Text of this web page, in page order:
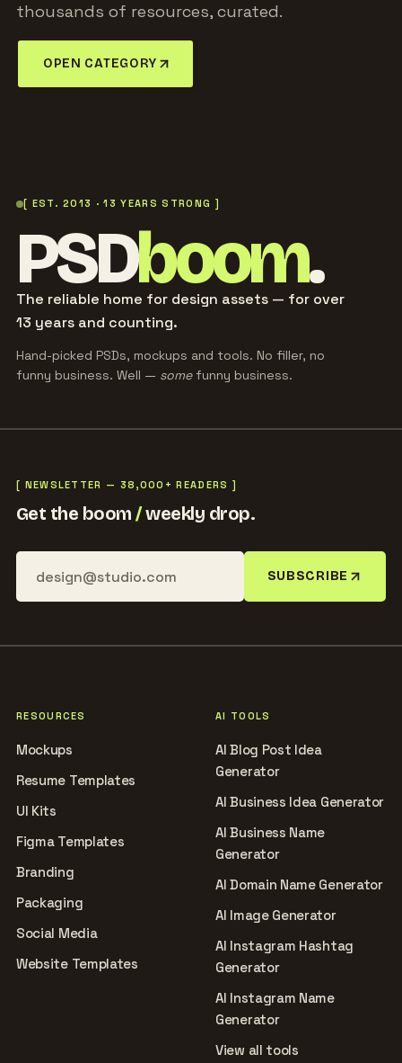
thousands of resources, curated.
OPEN CATEGORY
[ EST. 2013 · 13 YEARS STRONG ]
PSDboom.
The reliable home for design assets — for over
13 years and counting.
Hand-picked PSDs, mockups and tools. No filler, no
funny business. Well — somefunny business.
[ NEWSLETTER — 38,000+ READERS ]
Get the boom/weekly drop.
SUBSCRIBE
RESOURCES
Mockups
Resume Templates
UI Kits
Figma Templates
Branding
Packaging
Social Media
Website Templates
AI TOOLS
AI Blog Post Idea
Generator
AI Business Idea Generator
AI Business Name
Generator
AI Domain Name Generator
AI Image Generator
AI Instagram Hashtag
Generator
AI Instagram Name
Generator
View all tools